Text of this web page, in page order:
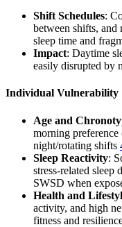
Shift Schedules:
between shifts, and
sleep time and
Impact: Daytime
easily disrupted by
Individual Vulnerability
Age and
morning
night/rotating shifts
Sleep Reactivity:
stress-related sleep
SWSD when
Health and
activity, and high
fitness and